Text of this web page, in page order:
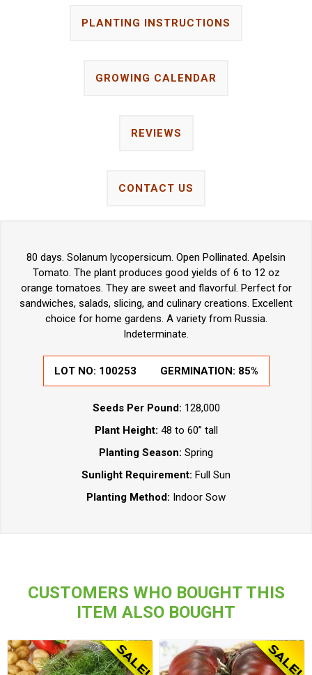
PLANTING INSTRUCTIONS
GROWING CALENDAR
REVIEWS
CONTACT US
80 days. Solanum lycopersicum. Open Pollinated. Apelsin
Tomato. The plant produces good yields of 6 to 12 oz
orange tomatoes. They are sweet and flavorful. Perfect for
sandwiches, salads, slicing, and culinary creations. Excellent
choice for home gardens. A variety from Russia.
Indeterminate.
LOT NO: 100253 GERMINATION: 85%
Seeds Per Pound: 128,000
Plant Height: 48 to 60” tall
Planting Season: Spring
Sunlight Requirement: Full Sun
Planting Method: Indoor Sow
CUSTOMERS WHO BOUGHT THIS
ITEM ALSO BOUGHT